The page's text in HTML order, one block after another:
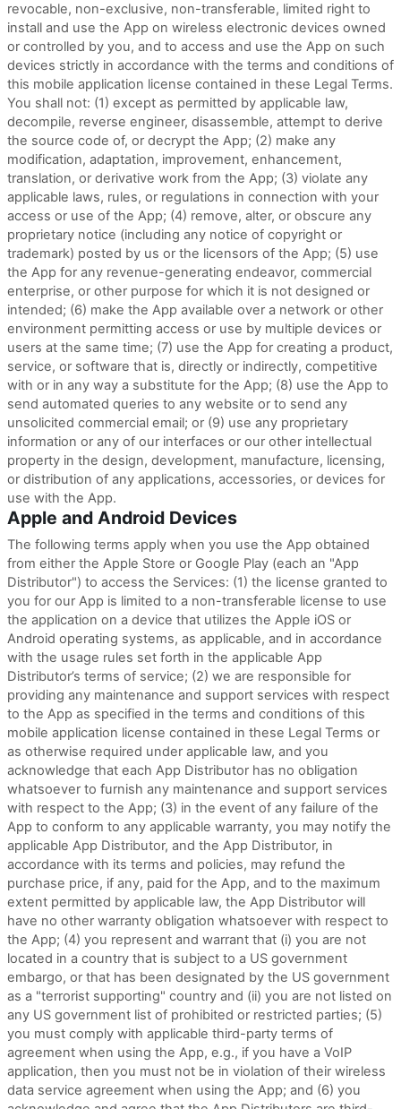
revocable, non-exclusive, non-transferable, limited right to
install and use the App on wireless electronic devices owned
or controlled by you, and to access and use the App on such
devices strictly in accordance with the terms and conditions of
this mobile application license contained in these Legal Terms.
You shall not: (1) except as permitted by applicable law,
decompile, reverse engineer, disassemble, attempt to derive
the source code of, or decrypt the App; (2) make any
modification, adaptation, improvement, enhancement,
translation, or derivative work from the App; (3) violate any
applicable laws, rules, or regulations in connection with your
access or use of the App; (4) remove, alter, or obscure any
proprietary notice (including any notice of copyright or
trademark) posted by us or the licensors of the App; (5) use
the App for any revenue-generating endeavor, commercial
enterprise, or other purpose for which it is not designed or
intended; (6) make the App available over a network or other
environment permitting access or use by multiple devices or
users at the same time; (7) use the App for creating a product,
service, or software that is, directly or indirectly, competitive
with or in any way a substitute for the App; (8) use the App to
send automated queries to any website or to send any
unsolicited commercial email; or (9) use any proprietary
information or any of our interfaces or our other intellectual
property in the design, development, manufacture, licensing,
or distribution of any applications, accessories, or devices for
use with the App.
Apple and Android Devices
The following terms apply when you use the App obtained
from either the Apple Store or Google Play (each an "App
Distributor") to access the Services: (1) the license granted to
you for our App is limited to a non-transferable license to use
the application on a device that utilizes the Apple iOS or
Android operating systems, as applicable, and in accordance
with the usage rules set forth in the applicable App
Distributor’s terms of service; (2) we are responsible for
providing any maintenance and support services with respect
to the App as specified in the terms and conditions of this
mobile application license contained in these Legal Terms or
as otherwise required under applicable law, and you
acknowledge that each App Distributor has no obligation
whatsoever to furnish any maintenance and support services
with respect to the App; (3) in the event of any failure of the
App to conform to any applicable warranty, you may notify the
applicable App Distributor, and the App Distributor, in
accordance with its terms and policies, may refund the
purchase price, if any, paid for the App, and to the maximum
extent permitted by applicable law, the App Distributor will
have no other warranty obligation whatsoever with respect to
the App; (4) you represent and warrant that (i) you are not
located in a country that is subject to a US government
embargo, or that has been designated by the US government
as a "terrorist supporting" country and (ii) you are not listed on
any US government list of prohibited or restricted parties; (5)
you must comply with applicable third-party terms of
agreement when using the App, e.g., if you have a VoIP
application, then you must not be in violation of their wireless
data service agreement when using the App; and (6) you